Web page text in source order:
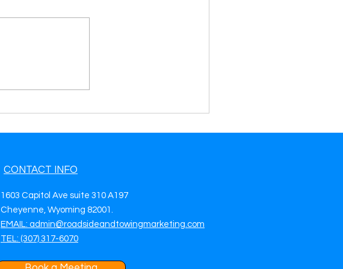
More Jobs with Smart
CONTACT INFO
1603 Capitol Ave suite 310 A197
Cheyenne, Wyoming 82001.
EMAIL: admin@roadsideandtowingmarketing.com
TEL: (307) 317-6070